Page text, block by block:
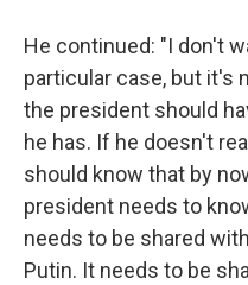
He continued: "I don't
particular case, but it's
the president should
he has. If he doesn't
should know that by
president needs to
needs to be shared
Putin. It needs to be